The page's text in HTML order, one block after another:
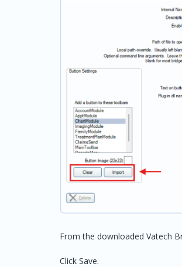
From the downloaded Vatech
Click Save.